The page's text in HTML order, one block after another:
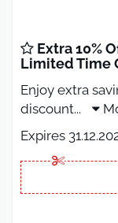
Extra 10%
Limited Time
Enjoy extra
discount...
Expires